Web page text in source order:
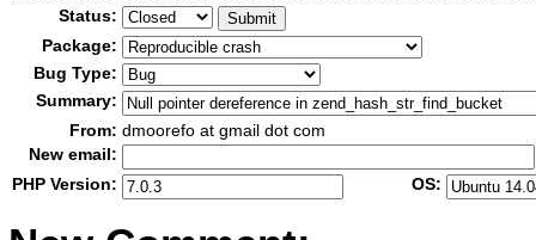
Status:
Package:
Bug Type:
Summary:
From: dmoorefo at gmail dot com
New email:
PHP Version:
OS: